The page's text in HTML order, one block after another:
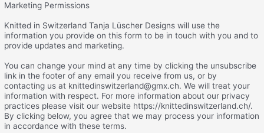
Marketing Permissions
Knitted in Switzerland Tanja Lüscher Designs will use the
information you provide on this form to be in touch with you and to
provide updates and marketing.
You can change your mind at any time by clicking the unsubscribe
link in the footer of any email you receive from us, or by
contacting us at knittedinswitzerland@gmx.ch. We will treat your
information with respect. For more information about our privacy
practices please visit our website https://knittedinswitzerland.ch/.
By clicking below, you agree that we may process your information
in accordance with these terms.